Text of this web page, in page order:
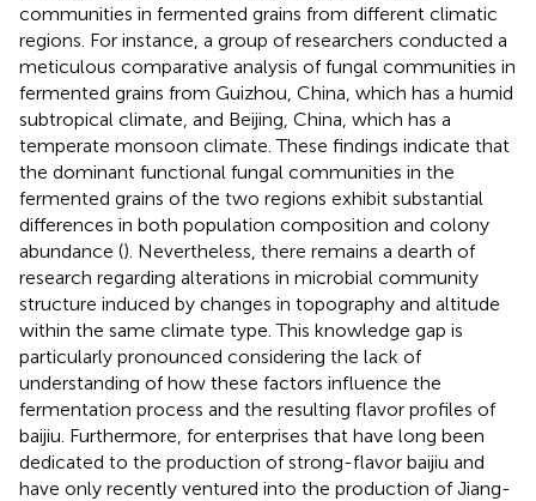
communities in fermented grains from different climatic
regions. For instance, a group of researchers conducted a
meticulous comparative analysis of fungal communities in
fermented grains from Guizhou, China, which has a humid
subtropical climate, and Beijing, China, which has a
temperate monsoon climate. These findings indicate that
the dominant functional fungal communities in the
fermented grains of the two regions exhibit substantial
differences in both population composition and colony
abundance (). Nevertheless, there remains a dearth of
research regarding alterations in microbial community
structure induced by changes in topography and altitude
within the same climate type. This knowledge gap is
particularly pronounced considering the lack of
understanding of how these factors influence the
fermentation process and the resulting flavor profiles of
baijiu. Furthermore, for enterprises that have long been
dedicated to the production of strong-flavor baijiu and
have only recently ventured into the production of Jiang-